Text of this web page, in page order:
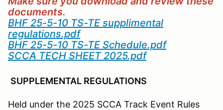
documents.
BHF 25-5-10 TS-TE supplimental
regulations.pdf
BHF 25-5-10 TS-TE Schedule.pdf
SCCA TECH SHEET 2025.pdf
SUPPLEMENTAL REGULATIONS
Held under the 2025 SCCA Track Event Rules